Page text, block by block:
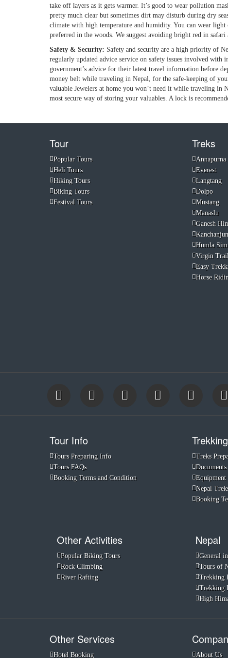
take off layers as it gets warmer. It’s good to wear pollution
pretty much clear but sometimes dirt may disturb during dry
climate with high temperature and humidity. You can wear
preferred in the woods. We suggest avoiding bright red in safari
Safety & Security: Safety and security are a high priority of
regularly updated advice service on safety issues involved with
government’s advice for their latest travel information before
money belt while traveling in Nepal, for the safe-keeping of
valuable Jewelers at home you won’t need it while traveling in
most secure way of storing your valuables. A lock is
Tour
Popular Tours
Heli Tours
Hiking Tours
Biking Tours
Festival Tours
Treks
Annapurna
Everest
Langtang
Dolpo
Mustang
Manaslu
Ganesh
Humla
Virgin
Easy
Horse
Tour Info
Tours Preparing Info
Tours FAQs
Booking Terms and Condition
Treks
Equipment
Nepal
Booking
Other Activities
Popular Biking Tours
Rock Climbing
River Rafting
Nepal
General
Tours of
Trekking
Trekking
High
Other Services
Hotel Booking About Us